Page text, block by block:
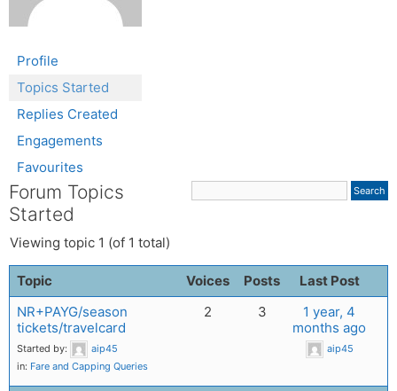
Profile
Topics Started
Replies Created
Engagements
Favourites
Forum Topics
Started
Viewing topic 1 (of 1 total)
Topic Voices Posts
Last Post
NR+PAYG/season
tickets/travelcard
Started by:
aip45
in: Fare and Capping Queries
2 3
1 year, 4
months ago
aip45